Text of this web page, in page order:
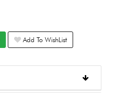
Add To WishList